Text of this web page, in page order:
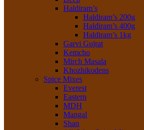
Haldiram’s
Haldiram’s 200g
Haldiram’s 400g
Haldiram’s 1kg
Garvi Gujrat
Kemcho
Mirch Masala
Khozhikodens
Spice Mixes
Everest
Eastern
MDH
Mangal
Shan